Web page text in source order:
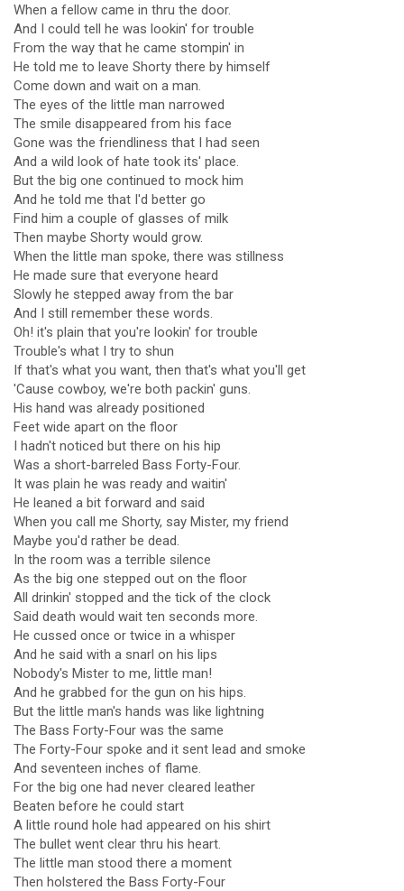
When a fellow came in thru the door.
And I could tell he was lookin' for trouble
From the way that he came stompin' in
He told me to leave Shorty there by himself
Come down and wait on a man.
The eyes of the little man narrowed
The smile disappeared from his face
Gone was the friendliness that I had seen
And a wild look of hate took its' place.
But the big one continued to mock him
And he told me that I'd better go
Find him a couple of glasses of milk
Then maybe Shorty would grow.
When the little man spoke, there was stillness
He made sure that everyone heard
Slowly he stepped away from the bar
And I still remember these words.
Oh! it's plain that you're lookin' for trouble
Trouble's what I try to shun
If that's what you want, then that's what you'll get
'Cause cowboy, we're both packin' guns.
His hand was already positioned
Feet wide apart on the floor
I hadn't noticed but there on his hip
Was a short-barreled Bass Forty-Four.
It was plain he was ready and waitin'
He leaned a bit forward and said
When you call me Shorty, say Mister, my friend
Maybe you'd rather be dead.
In the room was a terrible silence
As the big one stepped out on the floor
All drinkin' stopped and the tick of the clock
Said death would wait ten seconds more.
He cussed once or twice in a whisper
And he said with a snarl on his lips
Nobody's Mister to me, little man!
And he grabbed for the gun on his hips.
But the little man's hands was like lightning
The Bass Forty-Four was the same
The Forty-Four spoke and it sent lead and smoke
And seventeen inches of flame.
For the big one had never cleared leather
Beaten before he could start
A little round hole had appeared on his shirt
The bullet went clear thru his heart.
The little man stood there a moment
Then holstered the Bass Forty-Four